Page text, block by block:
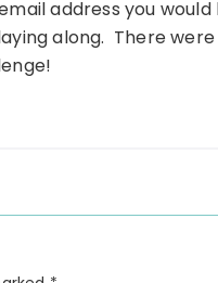
address you would
along. There